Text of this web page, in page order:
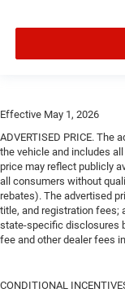
Effective May 1, 2026
ADVERTISED PRICE.
the vehicle and includes
price may reflect publicly
all consumers without
rebates). The advertised
title, and registration fees;
state-specific disclosures
fee and other dealer fees
CONDITIONAL